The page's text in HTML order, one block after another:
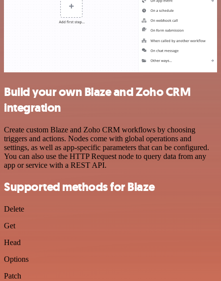
Build your own Blaze and Zoho CRM
integration
Create custom Blaze and Zoho CRM workflows by choosing
triggers and actions. Nodes come with global operations and
settings, as well as app-specific parameters that can be configured.
You can also use the HTTP Request node to query data from any
app or service with a REST API.
Supported methods for Blaze
Delete
Get
Head
Options
Patch